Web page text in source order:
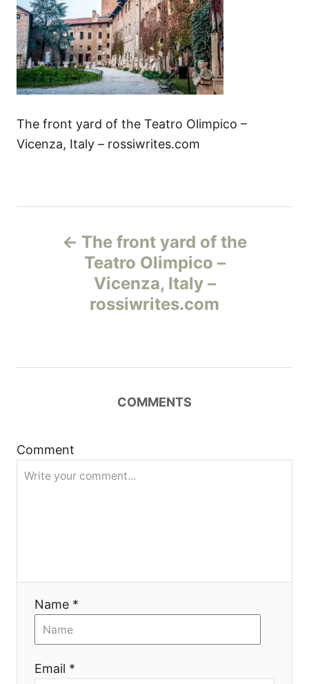
The front yard of the Teatro Olimpico –
Vicenza, Italy – rossiwrites.com
и
я
The front yard of the
Teatro Olimpico –
Vicenza, Italy –
rossiwrites.com
COMMENTS
Comment
Name *
Email *